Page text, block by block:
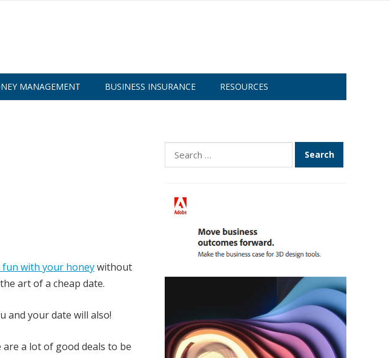
MANAGEMENT BUSINESS INSURANCE RESOURCES
fun with your honeywithout
art of a cheap date.
and your date will also!
are a lot of good deals to be
Search
for: